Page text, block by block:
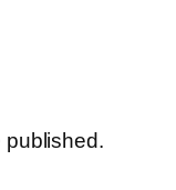
published.